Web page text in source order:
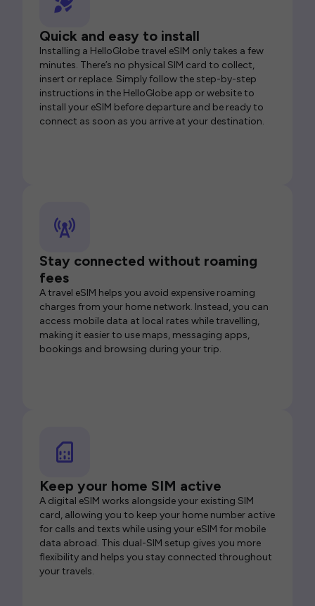
Quick and easy to install
Installing a HelloGlobe travel eSIM only takes a few
minutes. There’s no physical SIM card to collect,
insert or replace. Simply follow the step-by-step
instructions in the HelloGlobe app or website to
install your eSIM before departure and be ready to
connect as soon as you arrive at your destination.
Stay connected without roaming
fees
A travel eSIM helps you avoid expensive roaming
charges from your home network. Instead, you can
access mobile data at local rates while travelling,
making it easier to use maps, messaging apps,
bookings and browsing during your trip.
Keep your home SIM active
A digital eSIM works alongside your existing SIM
card, allowing you to keep your home number active
for calls and texts while using your eSIM for mobile
data abroad. This dual-SIM setup gives you more
flexibility and helps you stay connected throughout
your travels.